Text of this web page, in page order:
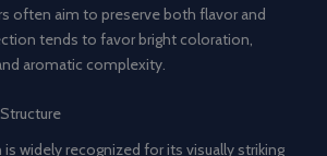
often aim to preserve both flavor and
tends to favor bright coloration,
aromatic complexity.
is widely recognized for its visually striking